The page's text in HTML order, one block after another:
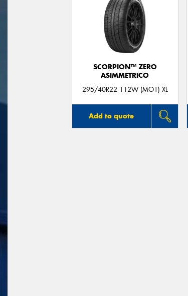
SCORPION™ ZERO
ASIMMETRICO
295/40R22 112W (MO1) XL
Add to quote